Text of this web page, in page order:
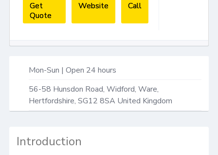
Get
Quote
Website Call
Mon-Sun | Open 24 hours
56-58 Hunsdon Road, Widford, Ware,
Hertfordshire, SG12 8SA United Kingdom
Introduction